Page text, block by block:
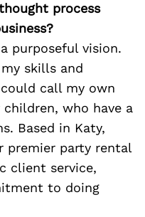
process
purposeful vision.
skills and
call my own
who have a
Based in Katy,
premier party rental
client service,
to doing